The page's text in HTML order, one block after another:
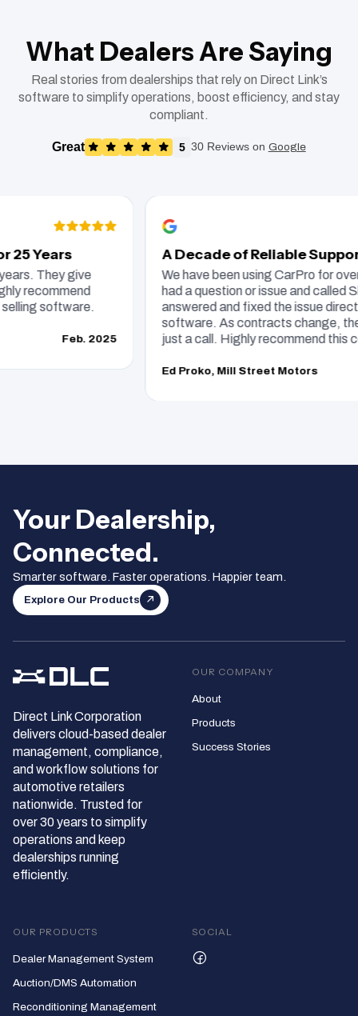
What Dealers Are Saying
Real stories from dealerships that rely on Direct Link’s
software to simplify operations, boost efficiency, and stay
compliant.
Great 5 30 Reviews on Google
Years
They give
recommend
software.
Feb. 2025
A Decade of Reliable Support
We have been using CarPro for over
had a question or issue and called
answered and fixed the issue directly.
software. As contracts change, they
just a call. Highly recommend this
Ed Proko, Mill Street Motors
Your Dealership,
Connected.
Smarter software. Faster operations. Happier team.
Explore Our Products
Direct Link Corporation
delivers cloud‑based dealer
management, compliance,
and workflow solutions for
automotive retailers
nationwide. Trusted for
over 30 years to simplify
operations and keep
dealerships running
efficiently.
OUR COMPANY
About
Products
Success Stories
OUR PRODUCTS
Dealer Management System
Auction/DMS Automation
Reconditioning Management
SOCIAL